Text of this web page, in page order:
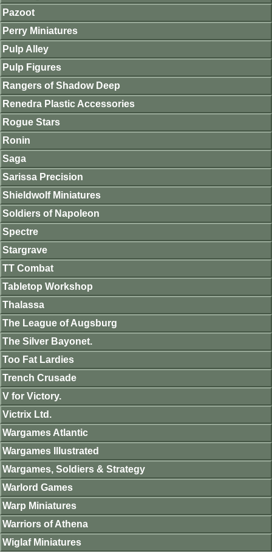
Pazoot
Perry Miniatures
Pulp Alley
Pulp Figures
Rangers of Shadow Deep
Renedra Plastic Accessories
Rogue Stars
Ronin
Saga
Sarissa Precision
Shieldwolf Miniatures
Soldiers of Napoleon
Spectre
Stargrave
TT Combat
Tabletop Workshop
Thalassa
The League of Augsburg
The Silver Bayonet.
Too Fat Lardies
Trench Crusade
V for Victory.
Victrix Ltd.
Wargames Atlantic
Wargames Illustrated
Wargames, Soldiers & Strategy
Warlord Games
Warp Miniatures
Warriors of Athena
Wiglaf Miniatures